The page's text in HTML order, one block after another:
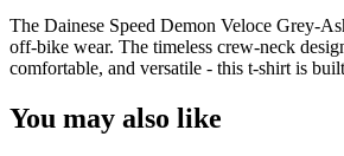
The Dainese Speed Demon Veloce Grey-
off-bike wear. The timeless crew-neck
comfortable, and versatile - this t-shirt is
You may also like